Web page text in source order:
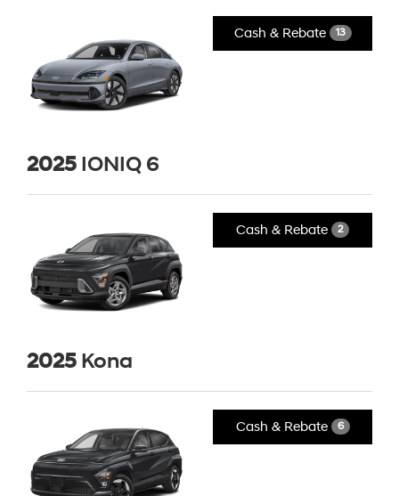
Cash & Rebate 13
2025 IONIQ 6
Cash & Rebate 2
2025 Kona
Cash & Rebate 6